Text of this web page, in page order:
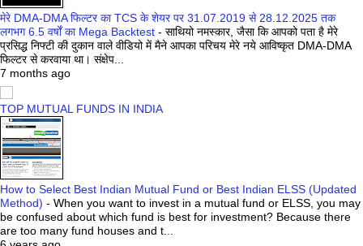
मेरे DMA-DMA फिल्टर का TCS के शेयर पर 31.07.2019 से 28.12.2025 तक
लगभग 6.5 वर्षों का Mega Backtest - साथियो नमस्कार, जैसा कि आपको पता है मेरे
प्रसिद्ध निफ्टी की दुकान वाले वीडियो में मैने आपका परिचय मेरे नये आविष्कृत DMA-DMA
फिल्टर से करवाया था। संक्षेप...
7 months ago
TOP MUTUAL FUNDS IN INDIA
How to Select Best Indian Mutual Fund or Best Indian ELSS (Updated
Method) - When you want to invest in a mutual fund or ELSS, you may
be confused about which fund is best for investment? Because there
are too many fund houses and t...